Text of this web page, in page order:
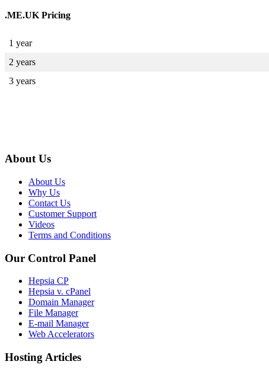
.ME.UK Pricing
1 year
2 years
3 years
About Us
About Us
Why Us
Contact Us
Customer Support
Videos
Terms and Conditions
Our Control Panel
Hepsia CP
Hepsia v. cPanel
Domain Manager
File Manager
E-mail Manager
Web Accelerators
Hosting Articles